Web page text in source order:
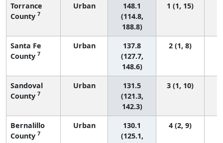
Torrance
County 7
Urban
148.1
(114.8,
188.8)
1 (1, 15)
Santa Fe
County 7
Urban
137.8
(127.7,
148.6)
2 (1, 8)
Sandoval
County 7
Urban
131.5
(121.3,
142.3)
3 (1, 10)
Bernalillo
County 7
Urban
130.1
(125.1,
4 (2, 9)